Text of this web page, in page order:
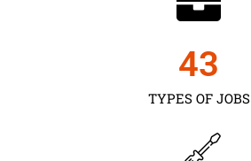
TYPES OF JOBS
43